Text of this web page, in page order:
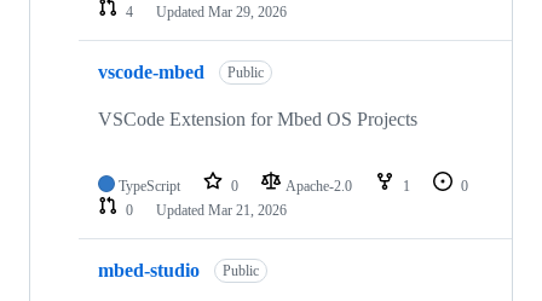
4
Updated Mar 29, 2026
vscode-mbed Public
VSCode Extension for Mbed OS Projects
TypeScript 0 Apache-2.0 1
0
0
Updated Mar 21, 2026
mbed-studio Public